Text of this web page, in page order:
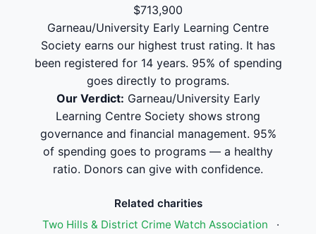
$713,900
Garneau/University Early Learning Centre
Society earns our highest trust rating. It has
been registered for 14 years. 95% of spending
goes directly to programs.
Our Verdict: Garneau/University Early
Learning Centre Society shows strong
governance and financial management. 95%
of spending goes to programs — a healthy
ratio. Donors can give with confidence.
Related charities
Two Hills & District Crime Watch Association
·